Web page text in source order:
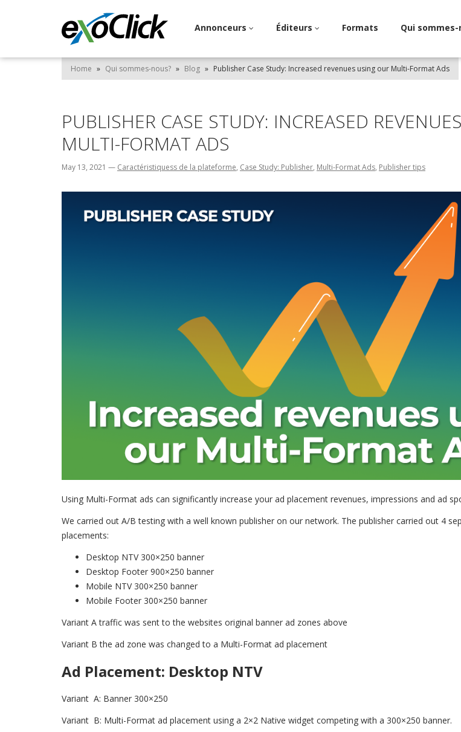
Annonceurs Éditeurs Formats Qui sommes-
Home » Qui sommes-nous? » Blog » Publisher Case Study: Increased revenues using our Multi-Format Ads
PUBLISHER CASE STUDY: INCREASED
MULTI-FORMAT ADS
May 13, 2021 — Caractéristiquess de la plateforme, Case Study: Publisher, Multi-Format Ads, Publisher tips
Using Multi-Format ads can significantly increase your ad placement revenues, impressions and ad
We carried out A/B testing with a well known publisher on our network. The publisher carried out 4
placements:
Desktop NTV 300×250 banner
Desktop Footer 900×250 banner
Mobile NTV 300×250 banner
Mobile Footer 300×250 banner
Variant A traffic was sent to the websites original banner ad zones above
Variant B the ad zone was changed to a Multi-Format ad placement
Ad Placement: Desktop NTV
Variant A: Banner 300×250
Variant B: Multi-Format ad placement using a 2×2 Native widget competing with a 300×250 banner.